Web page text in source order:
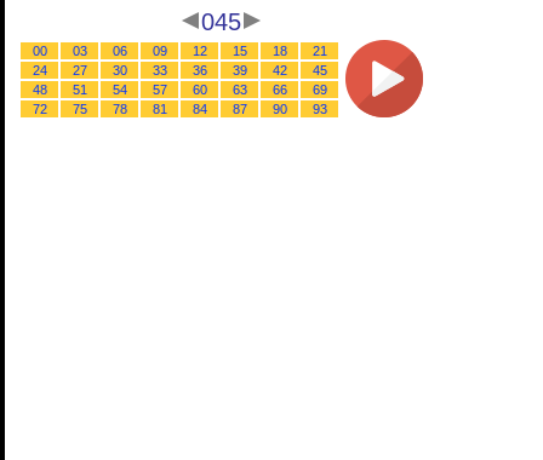
045
00 03 06 09 12 15 18
21
24
27 30 33 36 39 42
45
48
51 54 57 60 63 66
69
72
75 78 81 84 87 90 93